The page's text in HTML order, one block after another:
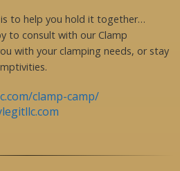
to help you hold it together…
to consult with our Clamp
with your clamping needs, or stay
clamp-camp/